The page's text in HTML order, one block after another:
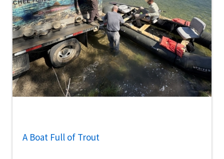
A Boat Full of Trout